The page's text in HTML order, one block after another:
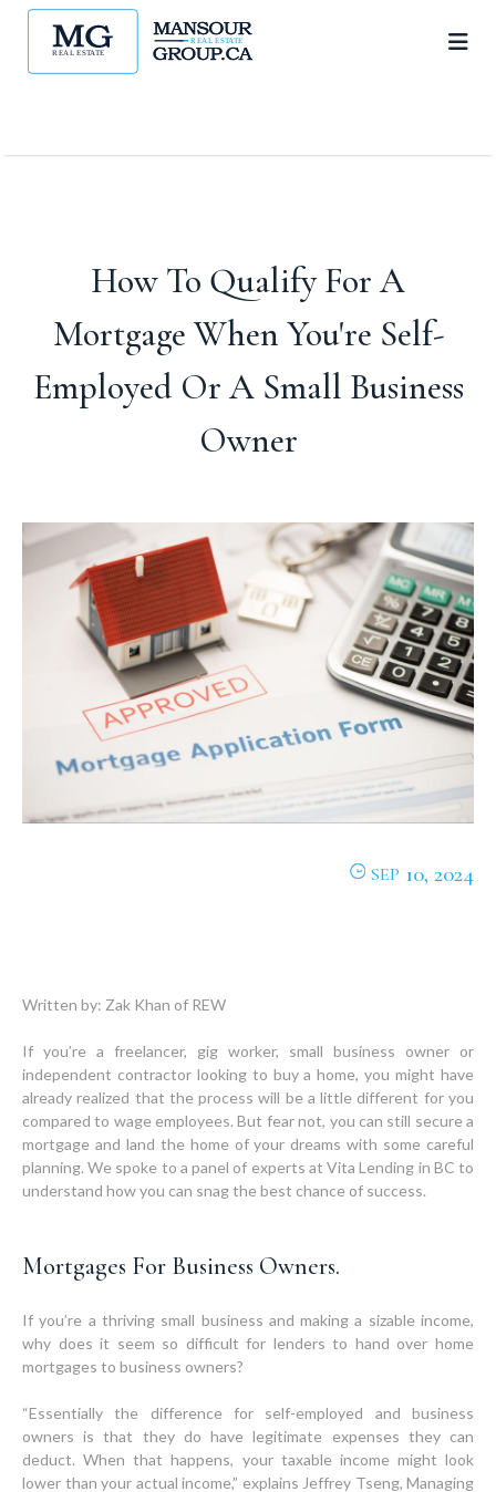
How To Qualify For A
Mortgage When You're Self-
Employed Or A Small Business
Owner
SEP 10, 2024
Written by: Zak Khan of REW
If you’re a freelancer, gig worker, small business owner or
independent contractor looking to buy a home, you might have
already realized that the process will be a little different for you
compared to wage employees. But fear not, you can still secure a
mortgage and land the home of your dreams with some careful
planning. We spoke to a panel of experts at Vita Lending in BC to
understand how you can snag the best chance of success.
Mortgages For Business Owners.
If you’re a thriving small business and making a sizable income,
why does it seem so difficult for lenders to hand over home
mortgages to business owners?
“Essentially the difference for self-employed and business
owners is that they do have legitimate expenses they can
deduct. When that happens, your taxable income might look
lower than your actual income,” explains Jeffrey Tseng, Managing